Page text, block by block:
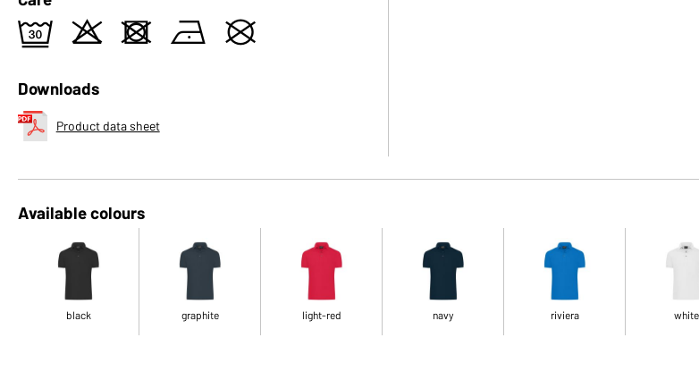
e o d n U
Downloads
Product data sheet
Available colours
black graphite light-red navy riviera white